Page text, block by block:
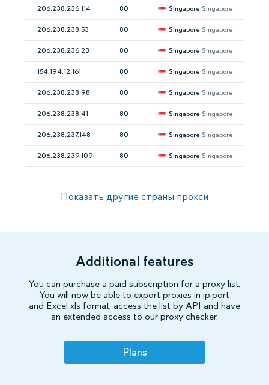
206.238.236.114 80 Singapore Singapore
206.238.238.53 80 Singapore Singapore
206.238.236.23 80 Singapore Singapore
154.194.12.161 80 Singapore Singapore
206.238.238.98 80 Singapore Singapore
206.238.238.41 80 Singapore Singapore
206.238.237.148 80 Singapore Singapore
206.238.239.109 80 Singapore Singapore
Показать другие страны прокси
Additional features
You can purchase a paid subscription for a proxy list.
You will now be able to export proxies in ip:port
and Excel xls format, access the list by API and have
an extended access to our proxy checker.
Plans